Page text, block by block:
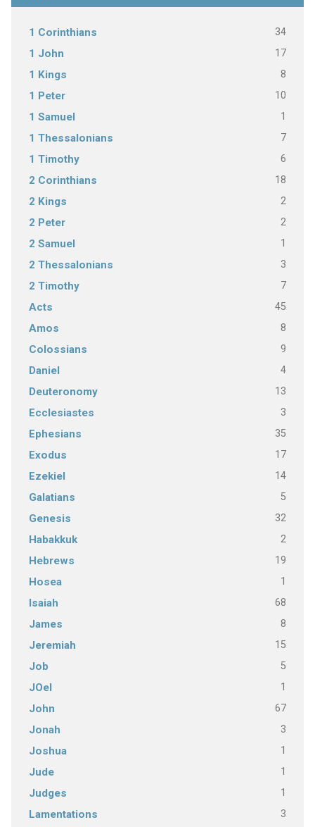
1 Corinthians 34
1 John 17
1 Kings 8
1 Peter 10
1 Samuel 1
1 Thessalonians 7
1 Timothy 6
2 Corinthians 18
2 Kings 2
2 Peter 2
2 Samuel 1
2 Thessalonians 3
2 Timothy 7
Acts 45
Amos 8
Colossians 9
Daniel 4
Deuteronomy 13
Ecclesiastes 3
Ephesians 35
Exodus 17
Ezekiel 14
Galatians 5
Genesis 32
Habakkuk 2
Hebrews 19
Hosea 1
Isaiah 68
James 8
Jeremiah 15
Job 5
JOel 1
John 67
Jonah 3
Joshua 1
Jude 1
Judges 1
Lamentations 3